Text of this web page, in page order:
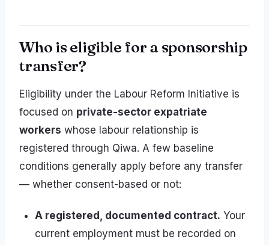
Who is eligible for a sponsorship
transfer?
Eligibility under the Labour Reform Initiative is
focused on private-sector expatriate
workers whose labour relationship is
registered through Qiwa. A few baseline
conditions generally apply before any transfer
— whether consent-based or not:
A registered, documented contract. Your
current employment must be recorded on